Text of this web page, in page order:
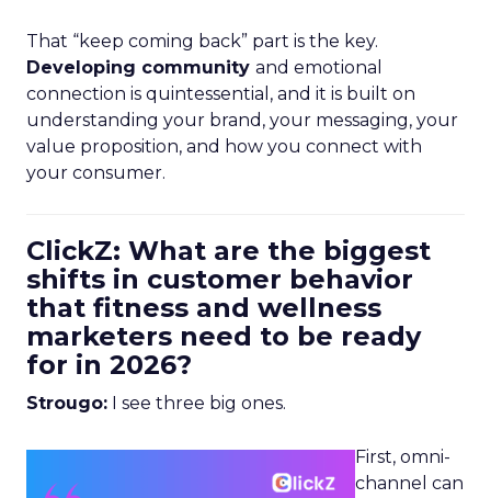
That “keep coming back” part is the key.
Developing community and emotional
connection is quintessential, and it is built on
understanding your brand, your messaging, your
value proposition, and how you connect with
your consumer.
ClickZ: What are the biggest
shifts in customer behavior
that fitness and wellness
marketers need to be ready
for in 2026?
Strougo: I see three big ones.
First, omni-
channel can